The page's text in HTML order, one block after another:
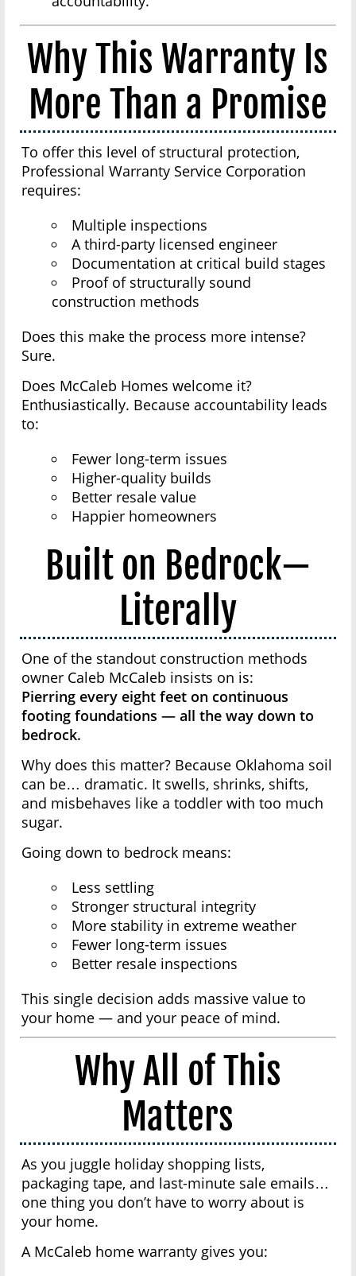
Why This Warranty Is
More Than a Promise
To offer this level of structural protection,
Professional Warranty Service Corporation
requires:
Multiple inspections
A third-party licensed engineer
Documentation at critical build stages
Proof of structurally sound
construction methods
Does this make the process more intense?
Sure.
Does McCaleb Homes welcome it?
Enthusiastically. Because accountability leads
to:
Fewer long-term issues
Higher-quality builds
Better resale value
Happier homeowners
Built on Bedrock—
Literally
One of the standout construction methods
owner Caleb McCaleb insists on is:
Pierring every eight feet on continuous
footing foundations — all the way down to
bedrock.
Why does this matter? Because Oklahoma soil
can be… dramatic. It swells, shrinks, shifts,
and misbehaves like a toddler with too much
sugar.
Going down to bedrock means:
Less settling
Stronger structural integrity
More stability in extreme weather
Fewer long-term issues
Better resale inspections
This single decision adds massive value to
your home — and your peace of mind.
Why All of This
Matters
As you juggle holiday shopping lists,
packaging tape, and last-minute sale emails…
one thing you don’t have to worry about is
your home.
A McCaleb home warranty gives you: